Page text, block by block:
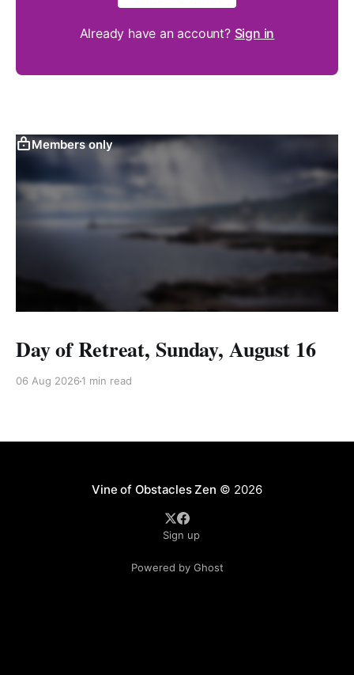
Already have an account? Sign in
Members only
Day of Retreat, Sunday, August 16
06 Aug 2026 1 min read
Vine of Obstacles Zen © 2026
Sign up
Powered by Ghost